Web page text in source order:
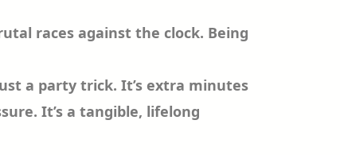
races against the clock. Being
a party trick. It’s extra minutes
It’s a tangible, lifelong